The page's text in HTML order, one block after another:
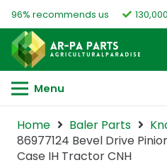
96% recommends us
Menu
Home Baler Parts
86977124 Bevel Drive
Case IH Tractor CNH